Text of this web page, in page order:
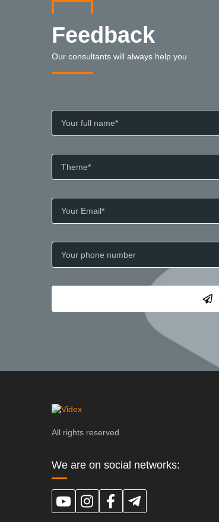
Feedback
Our consultants will always help you
All rights reserved.
We are on social networks: